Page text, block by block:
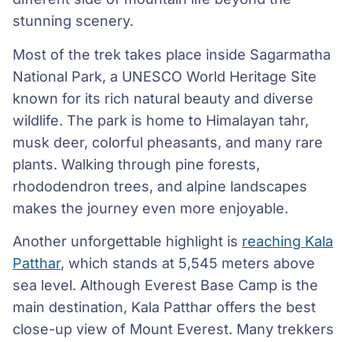
stunning scenery.
Most of the trek takes place inside Sagarmatha
National Park, a UNESCO World Heritage Site
known for its rich natural beauty and diverse
wildlife. The park is home to Himalayan tahr,
musk deer, colorful pheasants, and many rare
plants. Walking through pine forests,
rhododendron trees, and alpine landscapes
makes the journey even more enjoyable.
Another unforgettable highlight is reaching Kala
Patthar, which stands at 5,545 meters above
sea level. Although Everest Base Camp is the
main destination, Kala Patthar offers the best
close-up view of Mount Everest. Many trekkers